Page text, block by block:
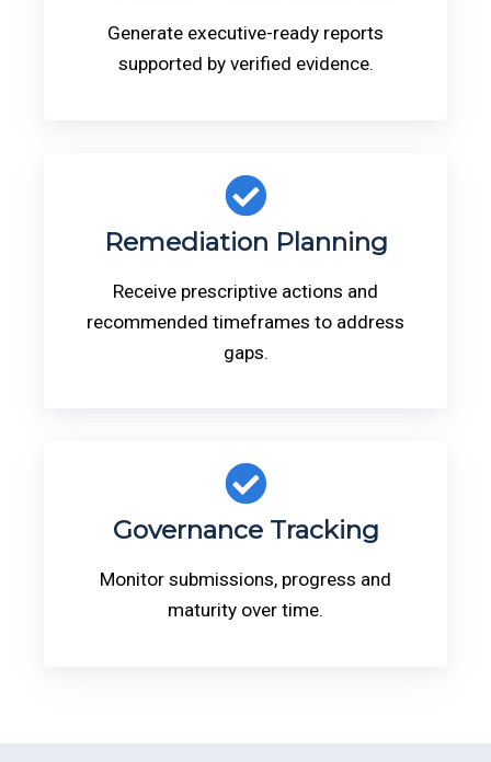
Generate executive-ready reports
supported by verified evidence.
Remediation Planning
Receive prescriptive actions and
recommended timeframes to address
gaps.
Governance Tracking
Monitor submissions, progress and
maturity over time.